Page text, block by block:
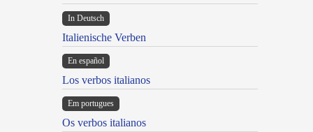
In Deutsch
Italienische Verben
En español
Los verbos italianos
Em portugues
Os verbos italianos